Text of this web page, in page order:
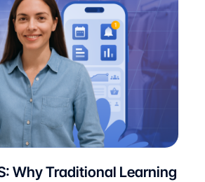
Why Traditional Learning